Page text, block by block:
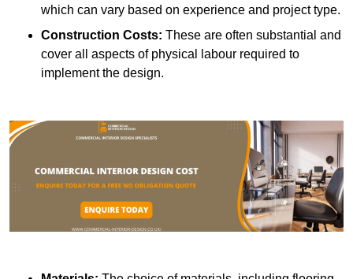
which can vary based on experience and project type.
Construction Costs: These are often substantial and
cover all aspects of physical labour required to
implement the design.